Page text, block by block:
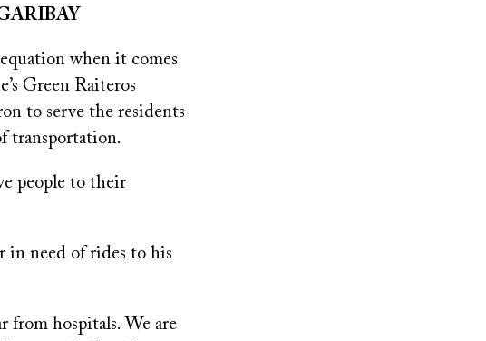
when it comes
Green Raiteros
to serve the residents
transportation.
people to their
in need of rides to his
from hospitals. We are